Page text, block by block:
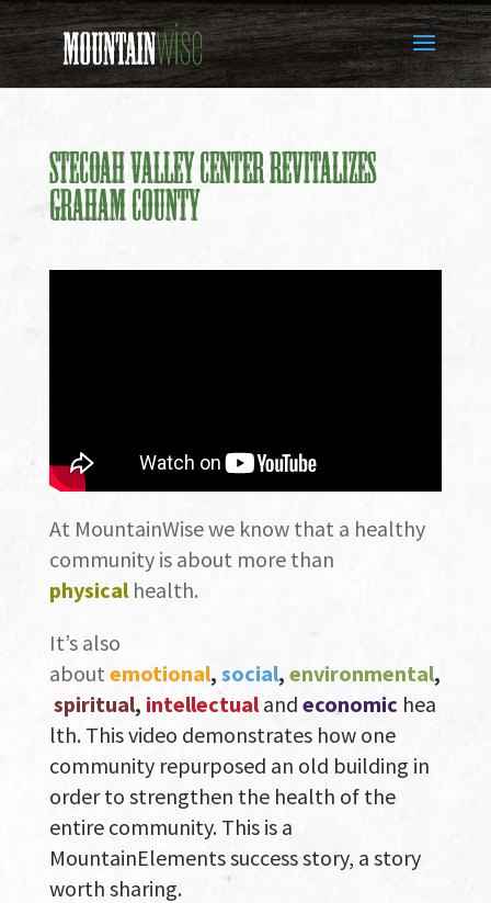
Stecoah Valley Center Revitalizes
Graham County
At MountainWise we know that a healthy
community is about more than
physicalhealth.
It’s also
about emotional, social, environmental,
spiritual, intellectual and economic hea
lth. This video demonstrates how one
community repurposed an old building in
order to strengthen the health of the
entire community. This is a
MountainElements success story, a story
worth sharing.